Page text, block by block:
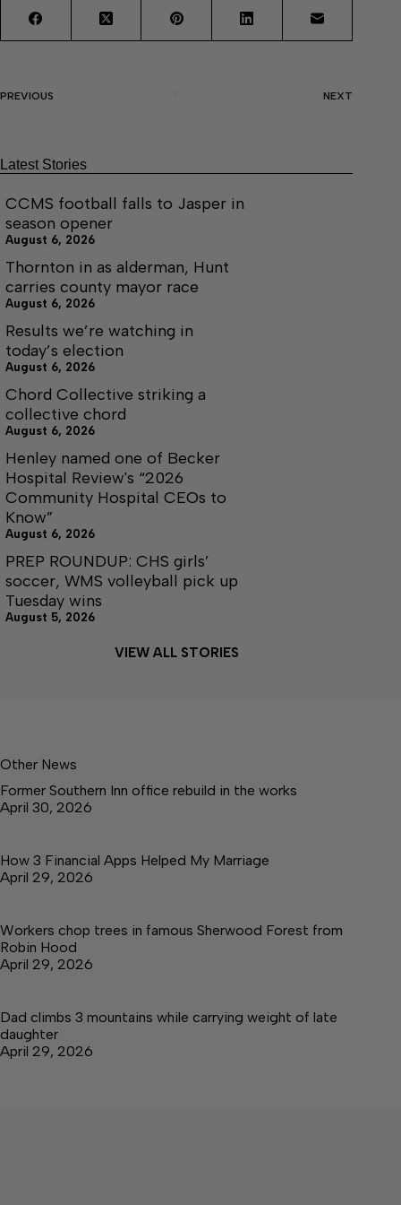
PREVIOUS NEXT
Latest Stories
CCMS football falls to Jasper in
season opener
August 6, 2026
Thornton in as alderman, Hunt
carries county mayor race
August 6, 2026
Results we’re watching in
today’s election
August 6, 2026
Chord Collective striking a
collective chord
August 6, 2026
Henley named one of Becker
Hospital Review's “2026
Community Hospital CEOs to
Know”
August 6, 2026
PREP ROUNDUP: CHS girls’
soccer, WMS volleyball pick up
Tuesday wins
August 5, 2026
VIEW ALL STORIES
Other News
Former Southern Inn office rebuild in the works
April 30, 2026
How 3 Financial Apps Helped My Marriage
April 29, 2026
Workers chop trees in famous Sherwood Forest from
Robin Hood
April 29, 2026
Dad climbs 3 mountains while carrying weight of late
daughter
April 29, 2026